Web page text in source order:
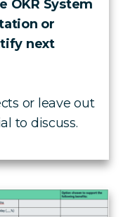
OKR System
or
next
or leave out
to discuss.